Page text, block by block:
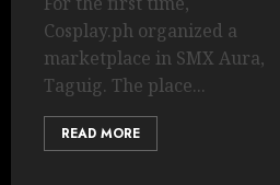
Cosplay.ph organized a
marketplace in SMX Aura,
Taguig. The place...
READ MORE